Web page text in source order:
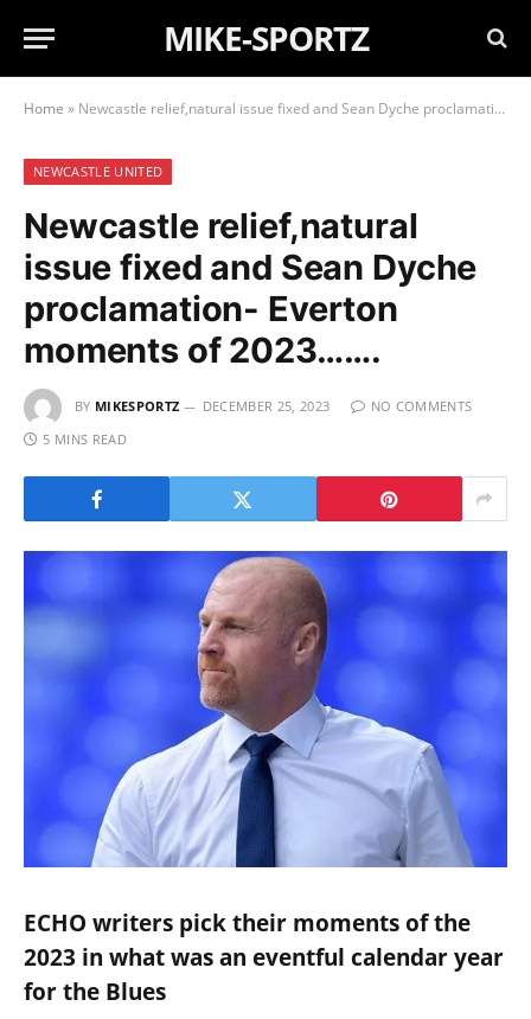
MIKE-SPORTZ
Home » Newcastle relief,natural issue fixed and Sean Dyche proclamation- Everton moments of 2023…….
NEWCASTLE UNITED
Newcastle relief,natural
issue fixed and Sean Dyche
proclamation- Everton
moments of 2023…….
BY MIKESPORTZ DECEMBER 25, 2023
NO COMMENTS
5 MINS READ
ECHO writers pick their moments of the
2023 in what was an eventful calendar year
for the Blues